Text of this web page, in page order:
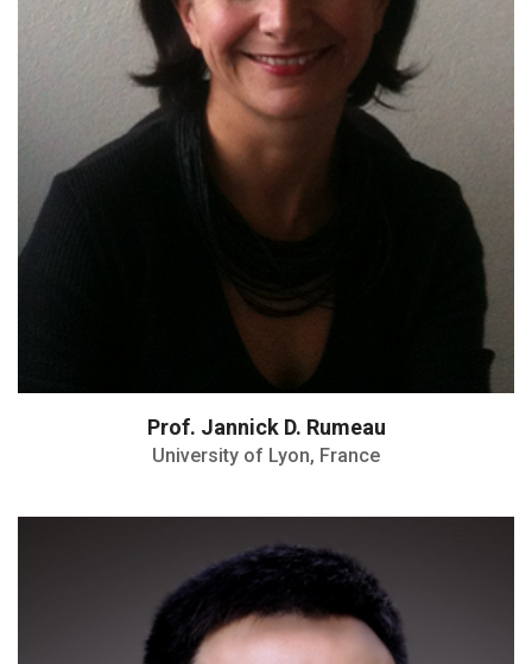
H index : 45
Prof. Jannick D. Rumeau
University of Lyon, France